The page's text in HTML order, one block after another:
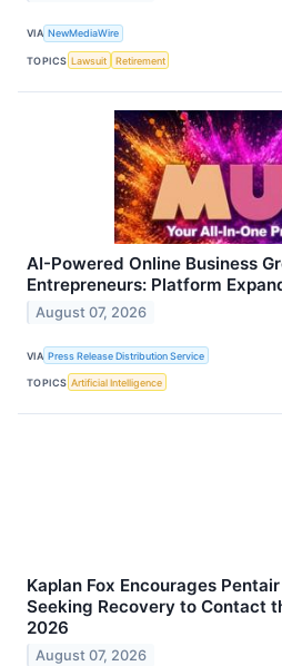
VIA NewMediaWire
TOPICS Lawsuit Retirement
AI-Powered Online Business
Entrepreneurs: Platform
August 07, 2026
VIA Press Release Distribution Service
TOPICS Artificial Intelligence
Kaplan Fox Encourages
Seeking Recovery to Contact
2026
August 07, 2026